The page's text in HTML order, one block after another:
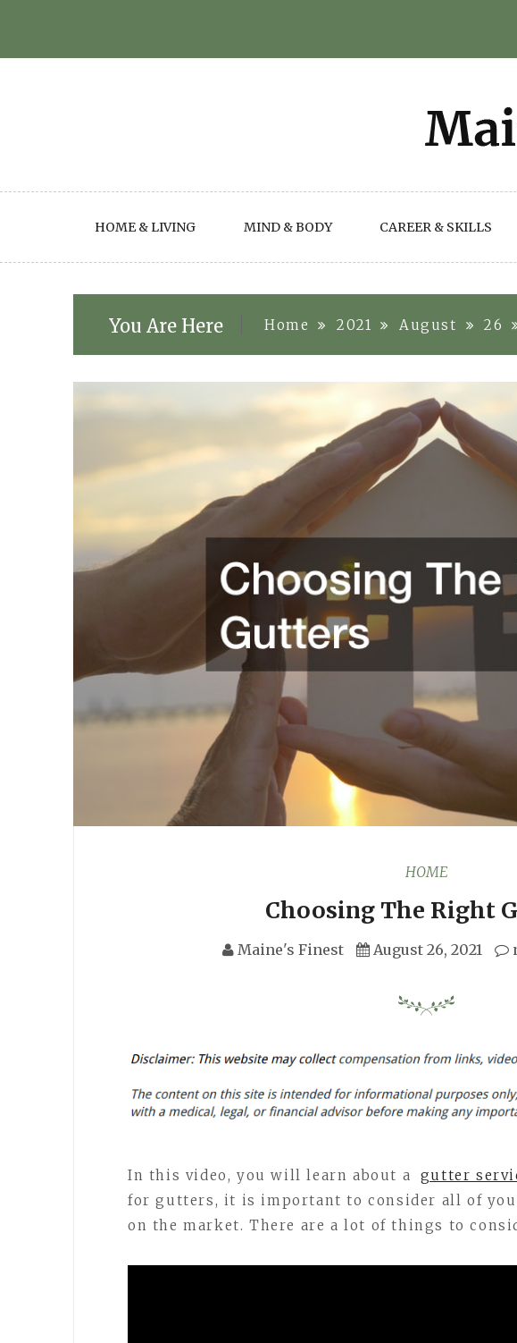
HOME & LIVING MIND & BODY CAREER & SKILLS
You Are Here Home 2021 August 26
HOME
Choosing The Right
Maine's Finest August 26, 2021
In this video, you will learn about a gutter
for gutters, it is important to consider all of
on the market. There are a lot of things to